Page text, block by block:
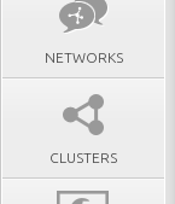
NETWORKS
CLUSTERS